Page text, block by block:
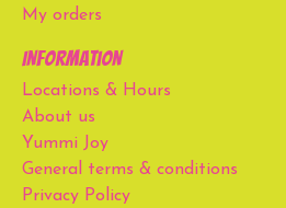
My orders
Information
Locations & Hours
About us
Yummi Joy
General terms & conditions
Privacy Policy